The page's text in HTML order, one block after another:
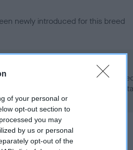
of your personal or
opt-out section to
you may
by us or personal
opt-out of the
newly introduced for this breed
this health result is not
Club Health Standard. Please
been obtained.